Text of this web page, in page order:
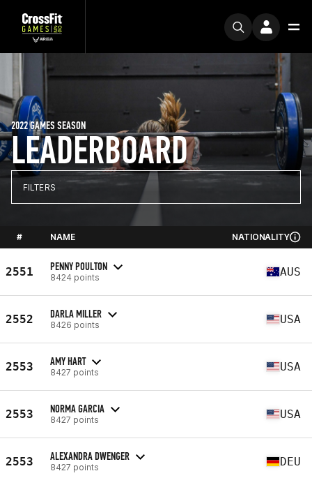
LEADERBOARD
2022 GAMES SEASON
FILTERS
# NAME NATIONALITY
2551 PENNY POULTON
8424 points AUS
2552 DARLA MILLER
8426 points USA
2553 AMY HART
8427 points USA
2553 NORMA GARCIA
8427 points USA
2553 ALEXANDRA DWENGER
8427 points DEU